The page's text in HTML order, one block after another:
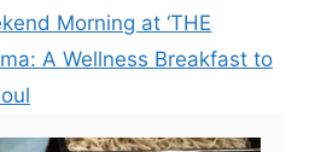
Morning at ‘THE
A Wellness Breakfast to